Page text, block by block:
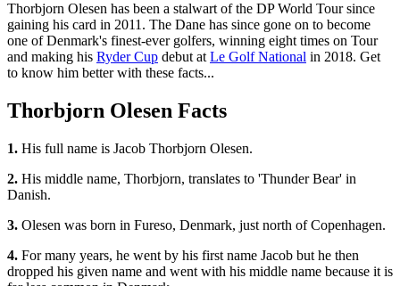
Thorbjorn Olesen has been a stalwart of the DP World Tour since
gaining his card in 2011. The Dane has since gone on to become
one of Denmark's finest-ever golfers, winning eight times on Tour
and making his Ryder Cup debut at Le Golf National in 2018. Get
to know him better with these facts...
Thorbjorn Olesen Facts
1. His full name is Jacob Thorbjorn Olesen.
2. His middle name, Thorbjorn, translates to 'Thunder Bear' in
Danish.
3. Olesen was born in Fureso, Denmark, just north of Copenhagen.
4. For many years, he went by his first name Jacob but he then
dropped his given name and went with his middle name because it is